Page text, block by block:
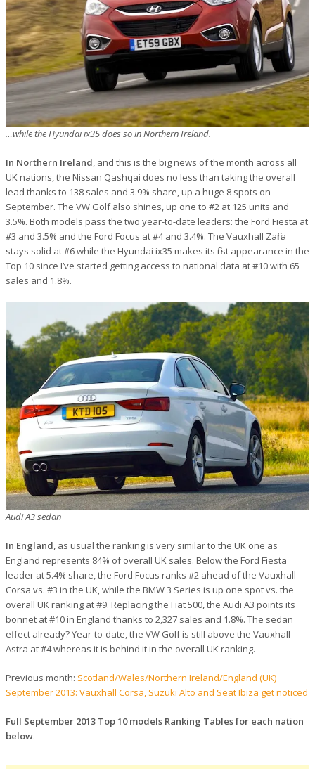
…while the Hyundai ix35 does so in Northern Ireland.
In Northern Ireland , and this is the big news of the month across all
UK nations, the Nissan Qashqai does no less than taking the overall
lead thanks to 138 sales and 3.9% share, up a huge 8 spots on
September. The VW Golf also shines, up one to #2 at 125 units and
3.5%. Both models pass the two year-to-date leaders: the Ford Fiesta at
#3 and 3.5% and the Ford Focus at #4 and 3.4%. The Vauxhall Zafira
stays solid at #6 while the Hyundai ix35 makes its first appearance in the
Top 10 since I’ve started getting access to national data at #10 with 65
sales and 1.8%.
Audi A3 sedan
In England, as usual the ranking is very similar to the UK one as
England represents 84% of overall UK sales. Below the Ford Fiesta
leader at 5.4% share, the Ford Focus ranks #2 ahead of the Vauxhall
Corsa vs. #3 in the UK, while the BMW 3 Series is up one spot vs. the
overall UK ranking at #9. Replacing the Fiat 500, the Audi A3 points its
bonnet at #10 in England thanks to 2,327 sales and 1.8%. The sedan
effect already? Year-to-date, the VW Golf is still above the Vauxhall
Astra at #4 whereas it is behind it in the overall UK ranking.
Previous month: Scotland/Wales/Northern Ireland/England (UK)
September 2013: Vauxhall Corsa, Suzuki Alto and Seat Ibiza get noticed
Full September 2013 Top 10 models Ranking Tables for each nation
below.